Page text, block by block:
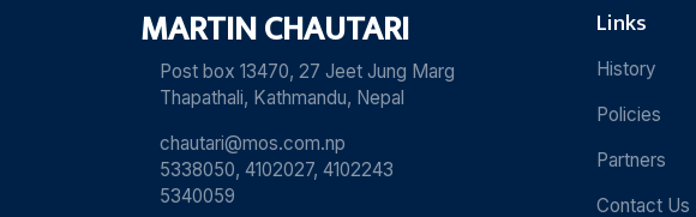
MARTIN CHAUTARI
Post box 13470, 27 Jeet Jung Marg
Thapathali, Kathmandu, Nepal
chautari@mos.com.np
5338050, 4102027, 4102243
5340059
Links
History
Policies
Partners
Contact Us